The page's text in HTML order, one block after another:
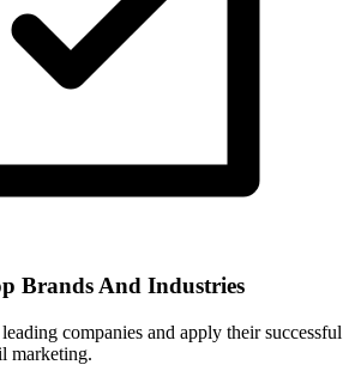
Brands And Industries
companies and apply their successful
marketing.